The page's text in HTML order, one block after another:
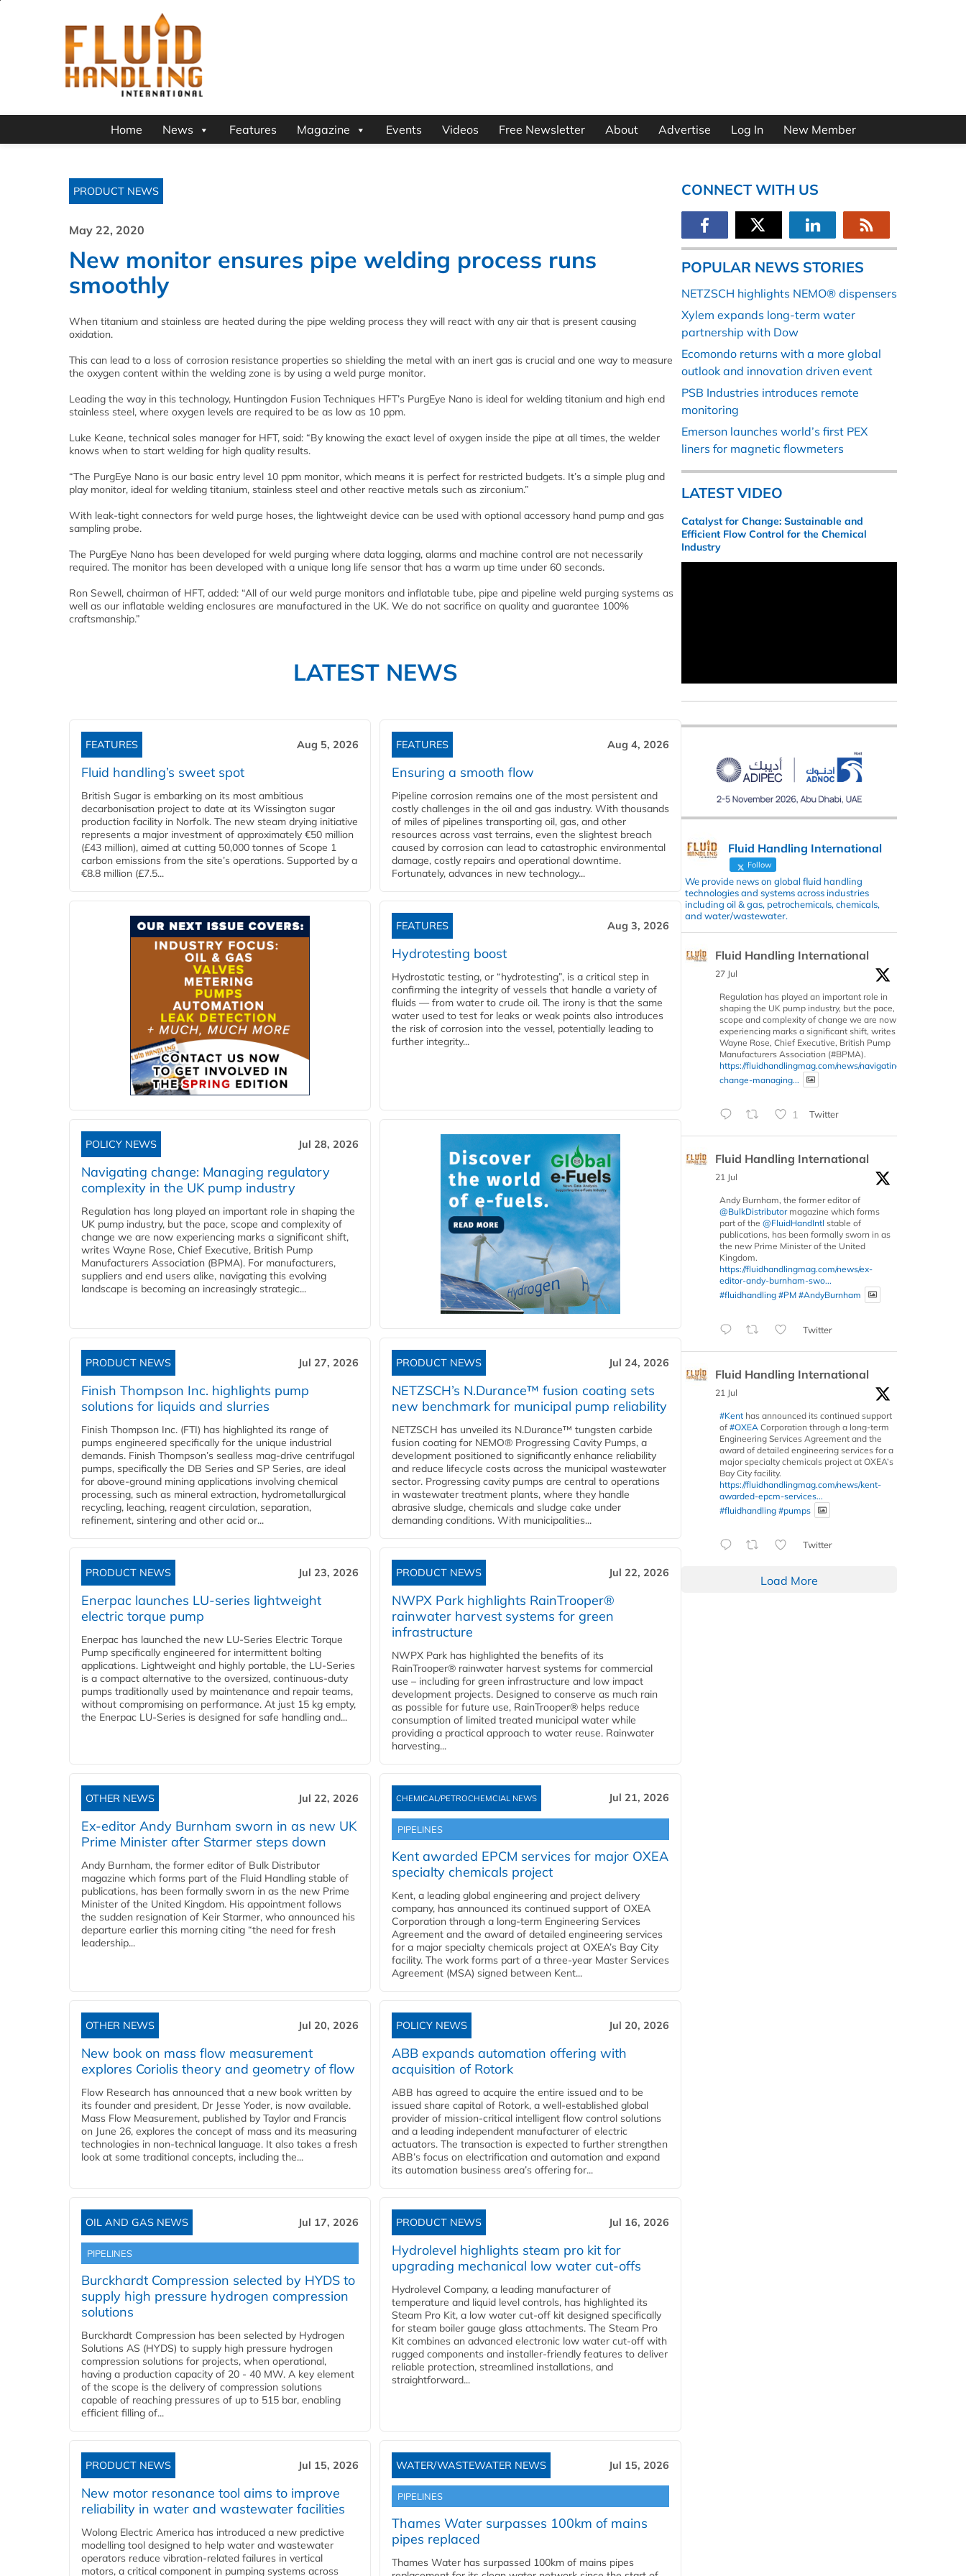
Home News Features Magazine Events Videos Free Newsletter About Advertise Log In New Member
PRODUCT NEWS
May 22, 2020
New monitor ensures pipe welding process runs
smoothly
When titanium and stainless are heated during the pipe welding process they will react with any air that is present causing
oxidation.
This can lead to a loss of corrosion resistance properties so shielding the metal with an inert gas is crucial and one way to measure
the oxygen content within the welding zone is by using a weld purge monitor.
Leading the way in this technology, Huntingdon Fusion Techniques HFT’s PurgEye Nano is ideal for welding titanium and high end
stainless steel, where oxygen levels are required to be as low as 10 ppm.
Luke Keane, technical sales manager for HFT, said: “By knowing the exact level of oxygen inside the pipe at all times, the welder
knows when to start welding for high quality results.
“The PurgEye Nano is our basic entry level 10 ppm monitor, which means it is perfect for restricted budgets. It’s a simple plug and
play monitor, ideal for welding titanium, stainless steel and other reactive metals such as zirconium.”
With leak-tight connectors for weld purge hoses, the lightweight device can be used with optional accessory hand pump and gas
sampling probe.
The PurgEye Nano has been developed for weld purging where data logging, alarms and machine control are not necessarily
required. The monitor has been developed with a unique long life sensor that has a warm up time under 60 seconds.
Ron Sewell, chairman of HFT, added: “All of our weld purge monitors and inflatable tube, pipe and pipeline weld purging systems as
well as our inflatable welding enclosures are manufactured in the UK. We do not sacrifice on quality and guarantee 100%
craftsmanship.”
LATEST NEWS
FEATURES Aug 5, 2026
Fluid handling’s sweet spot
British Sugar is embarking on its most ambitious
decarbonisation project to date at its Wissington sugar
production facility in Norfolk. The new steam drying initiative
represents a major investment of approximately €50 million
(£43 million), aimed at cutting 50,000 tonnes of Scope 1
carbon emissions from the site’s operations. Supported by a
€8.8 million (£7.5...
FEATURES Aug 4, 2026
Ensuring a smooth flow
Pipeline corrosion remains one of the most persistent and
costly challenges in the oil and gas industry. With thousands
of miles of pipelines transporting oil, gas, and other
resources across vast terrains, even the slightest breach
caused by corrosion can lead to catastrophic environmental
damage, costly repairs and operational downtime.
Fortunately, advances in new technology...
FEATURES Aug 3, 2026
Hydrotesting boost
Hydrostatic testing, or “hydrotesting”, is a critical step in
confirming the integrity of vessels that handle a variety of
fluids — from water to crude oil. The irony is that the same
water used to test for leaks or weak points also introduces
the risk of corrosion into the vessel, potentially leading to
further integrity...
POLICY NEWS Jul 28, 2026
Navigating change: Managing regulatory
complexity in the UK pump industry
Regulation has long played an important role in shaping the
UK pump industry, but the pace, scope and complexity of
change we are now experiencing marks a significant shift,
writes Wayne Rose, Chief Executive, British Pump
Manufacturers Association (BPMA). For manufacturers,
suppliers and end users alike, navigating this evolving
landscape is becoming an increasingly strategic...
PRODUCT NEWS Jul 27, 2026
Finish Thompson Inc. highlights pump
solutions for liquids and slurries
Finish Thompson Inc. (FTI) has highlighted its range of
pumps engineered specifically for the unique industrial
demands. Finish Thompson’s sealless mag-drive centrifugal
pumps, specifically the DB Series and SP Series, are ideal
for above-ground mining applications involving chemical
processing, such as mineral extraction, hydrometallurgical
recycling, leaching, reagent circulation, separation,
refinement, sintering and other acid or...
PRODUCT NEWS Jul 24, 2026
NETZSCH’s N.Durance™ fusion coating sets
new benchmark for municipal pump reliability
NETZSCH has unveiled its N.Durance™ tungsten carbide
fusion coating for NEMO® Progressing Cavity Pumps, a
development positioned to significantly enhance reliability
and reduce lifecycle costs across the municipal wastewater
sector. Progressing cavity pumps are central to operations
in wastewater treatment plants, where they handle
abrasive sludge, chemicals and sludge cake under
demanding conditions. With municipalities...
PRODUCT NEWS Jul 23, 2026
Enerpac launches LU-series lightweight
electric torque pump
Enerpac has launched the new LU-Series Electric Torque
Pump specifically engineered for intermittent bolting
applications. Lightweight and highly portable, the LU-Series
is a compact alternative to the oversized, continuous-duty
pumps traditionally used by maintenance and repair teams,
without compromising on performance. At just 15 kg empty,
the Enerpac LU-Series is designed for safe handling and...
PRODUCT NEWS Jul 22, 2026
NWPX Park highlights RainTrooper®
rainwater harvest systems for green
infrastructure
NWPX Park has highlighted the benefits of its
RainTrooper® rainwater harvest systems for commercial
use – including for green infrastructure and low impact
development projects. Designed to conserve as much rain
as possible for future use, RainTrooper® helps reduce
consumption of limited treated municipal water while
providing a practical approach to water reuse. Rainwater
harvesting...
OTHER NEWS Jul 22, 2026
Ex-editor Andy Burnham sworn in as new UK
Prime Minister after Starmer steps down
Andy Burnham, the former editor of Bulk Distributor
magazine which forms part of the Fluid Handling stable of
publications, has been formally sworn in as the new Prime
Minister of the United Kingdom. His appointment follows
the sudden resignation of Keir Starmer, who announced his
departure earlier this morning citing “the need for fresh
leadership...
CHEMICAL/PETROCHEMCIAL NEWS Jul 21, 2026
PIPELINES
Kent awarded EPCM services for major OXEA
specialty chemicals project
Kent, a leading global engineering and project delivery
company, has announced its continued support of OXEA
Corporation through a long-term Engineering Services
Agreement and the award of detailed engineering services
for a major specialty chemicals project at OXEA’s Bay City
facility. The work forms part of a three-year Master Services
Agreement (MSA) signed between Kent...
OTHER NEWS Jul 20, 2026
New book on mass flow measurement
explores Coriolis theory and geometry of flow
Flow Research has announced that a new book written by
its founder and president, Dr Jesse Yoder, is now available.
Mass Flow Measurement, published by Taylor and Francis
on June 26, explores the concept of mass and its measuring
technologies in non-technical language. It also takes a fresh
look at some traditional concepts, including the...
POLICY NEWS Jul 20, 2026
ABB expands automation offering with
acquisition of Rotork
ABB has agreed to acquire the entire issued and to be
issued share capital of Rotork, a well-established global
provider of mission-critical intelligent flow control solutions
and a leading independent manufacturer of electric
actuators. The transaction is expected to further strengthen
ABB’s focus on electrification and automation and expand
its automation business area’s offering for...
OIL AND GAS NEWS Jul 17, 2026
PIPELINES
Burckhardt Compression selected by HYDS to
supply high pressure hydrogen compression
solutions
Burckhardt Compression has been selected by Hydrogen
Solutions AS (HYDS) to supply high pressure hydrogen
compression solutions for projects, when operational,
having a production capacity of 20 - 40 MW. A key element
of the scope is the delivery of compression solutions
capable of reaching pressures of up to 515 bar, enabling
efficient filling of...
PRODUCT NEWS Jul 16, 2026
Hydrolevel highlights steam pro kit for
upgrading mechanical low water cut-offs
Hydrolevel Company, a leading manufacturer of
temperature and liquid level controls, has highlighted its
Steam Pro Kit, a low water cut-off kit designed specifically
for steam boiler gauge glass attachments. The Steam Pro
Kit combines an advanced electronic low water cut-off with
rugged components and installer-friendly features to deliver
reliable protection, streamlined installations, and
straightforward...
PRODUCT NEWS Jul 15, 2026
New motor resonance tool aims to improve
reliability in water and wastewater facilities
Wolong Electric America has introduced a new predictive
modelling tool designed to help water and wastewater
operators reduce vibration-related failures in vertical
motors, a critical component in pumping systems across
WATER/WASTEWATER NEWS Jul 15, 2026
PIPELINES
Thames Water surpasses 100km of mains
pipes replaced
Thames Water has surpassed 100km of mains pipes
CONNECT WITH US
POPULAR NEWS STORIES
NETZSCH highlights NEMO® dispensers
Xylem expands long-term water
partnership with Dow
Ecomondo returns with a more global
outlook and innovation driven event
PSB Industries introduces remote
monitoring
Emerson launches world’s first PEX
liners for magnetic flowmeters
LATEST VIDEO
Catalyst for Change: Sustainable and
Efficient Flow Control for the Chemical
Industry
Fluid Handling International
Follow
We provide news on global fluid handling
technologies and systems across industries
including oil & gas, petrochemicals, chemicals,
and water/wastewater.
Fluid Handling International
27 Jul
Regulation has played an important role in
shaping the UK pump industry, but the pace,
scope and complexity of change we are now
experiencing marks a significant shift, writes
Wayne Rose, Chief Executive, British Pump
Manufacturers Association (#BPMA).
https://fluidhandlingmag.com/news/navigating-
change-managing...
1 Twitter
Fluid Handling International
21 Jul
Andy Burnham, the former editor of
@BulkDistributormagazine which forms
part of the @FluidHandIntl stable of
publications, has been formally sworn in as
the new Prime Minister of the United
Kingdom.
https://fluidhandlingmag.com/news/ex-
editor-andy-burnham-swo...
#fluidhandling #PM #AndyBurnham
Twitter
Fluid Handling International
21 Jul
#Kent has announced its continued support
of #OXEA Corporation through a long-term
Engineering Services Agreement and the
award of detailed engineering services for a
major specialty chemicals project at OXEA’s
Bay City facility.
https://fluidhandlingmag.com/news/kent-
awarded-epcm-services...
#fluidhandling #pumps
Twitter
Load More